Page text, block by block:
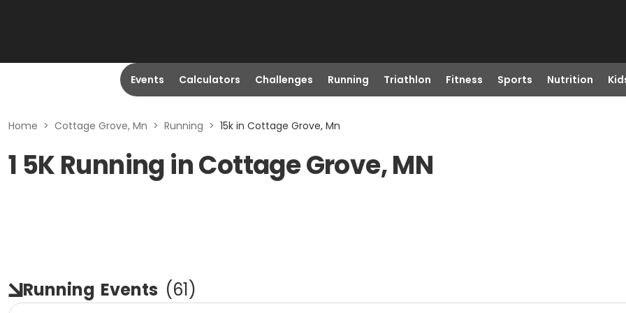
Events Calculators Challenges Running Triathlon Fitness Sports Nutrition
Home > Cottage Grove, Mn > Running > 15k in Cottage Grove, Mn
1 5K Running in Cottage Grove, MN
Running Events (61)